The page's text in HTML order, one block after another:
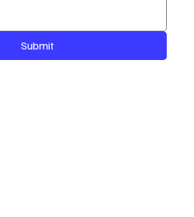
Submit